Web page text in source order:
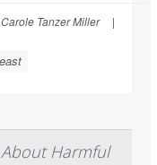
Tanzer Miller
|
Harmful